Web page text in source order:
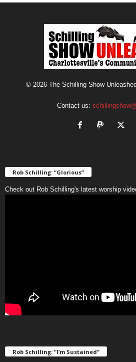
© 2026 The Schilling Show
Contact us:
Rob Schilling: “Glorious”
Check out Rob Schilling's latest worship
Rob Schilling: “I’m Sustained”